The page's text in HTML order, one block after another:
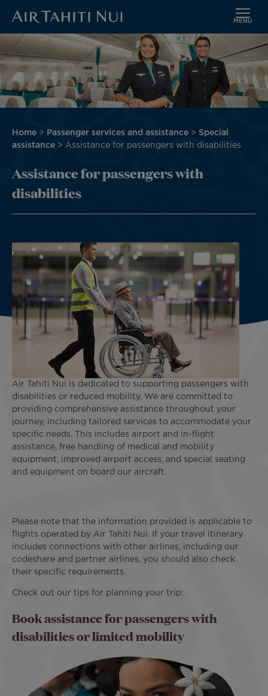
main
content
MENU
Image
Breadcrumb
Home Passenger services and assistance
Special
assistance
Assistance for passengers with disabilities
Assistance for passengers with
disabilities
Air Tahiti Nui is dedicated to supporting passengers with
disabilities or reduced mobility. We are committed to
providing comprehensive assistance throughout your
journey, including tailored services to accommodate your
specific needs. This includes airport and in-flight
assistance, free handling of medical and mobility
equipment, improved airport access, and special seating
and equipment on board our aircraft.
Please note that the information provided is applicable to
flights operated by Air Tahiti Nui. If your travel itinerary
includes connections with other airlines, including our
codeshare and partner airlines, you should also check
their specific requirements.
Check out our tips for planning your trip:
Book assistance for passengers with
disabilities or limited mobility